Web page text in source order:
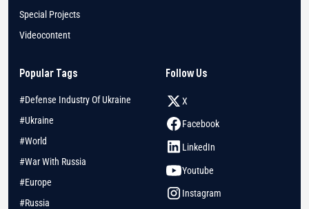
Special Projects
Videocontent
Popular Tags
#Defense Industry Of Ukraine
#Ukraine
#World
#War With Russia
#Europe
#Russia
Follow Us
X
Facebook
LinkedIn
Youtube
Instagram